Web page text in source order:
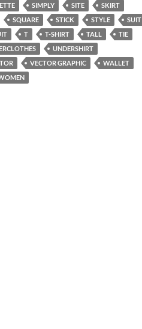
SIMPLY SITE
SKIRT
SQUARE STICK STYLE
SUIT
T T-SHIRT TALL
TIE
UNDERSHIRT
VECTOR GRAPHIC
WALLET